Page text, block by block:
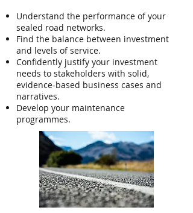
Understand the performance of your
sealed road networks.
Find the balance between investment
and levels of service.
Confidently justify your investment
needs to stakeholders with solid,
evidence-based business cases and
narratives.
Develop your maintenance
programmes​.